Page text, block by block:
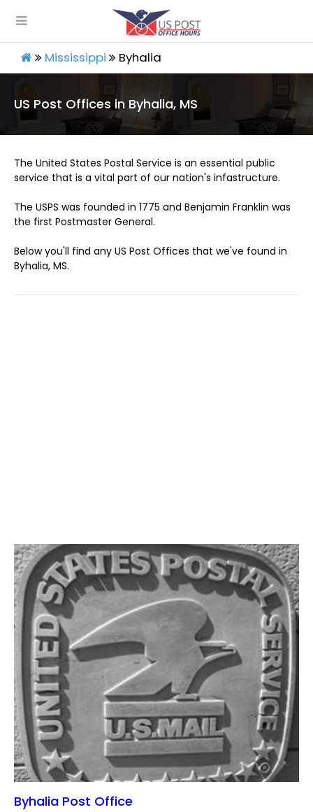
Mississippi Byhalia
US Post Offices in Byhalia, MS
The United States Postal Service is an essential public
service that is a vital part of our nation's infastructure.
The USPS was founded in 1775 and Benjamin Franklin was
the first Postmaster General.
Below you'll find any US Post Offices that we've found in
Byhalia, MS.
Byhalia Post Office